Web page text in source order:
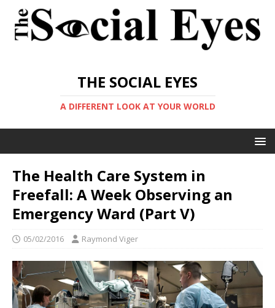
THE SOCIAL EYES
A DIFFERENT LOOK AT YOUR WORLD
The Health Care System in
Freefall: A Week Observing an
Emergency Ward (Part V)
05/02/2016 Raymond Viger